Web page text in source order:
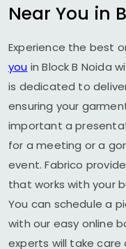
Near You in
Experience the best
you inBlock B Noida
is dedicated to
ensuring your
important a
for a meeting or a
event. Fabrico
that works with your
You can schedule a
with our easy online
experts will take